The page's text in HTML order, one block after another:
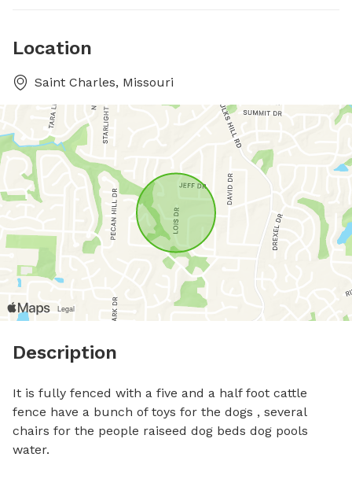
Location
Saint Charles, Missouri
Description
It is fully fenced with a five and a half foot cattle
fence have a bunch of toys for the dogs , several
chairs for the people raiseed dog beds dog pools
water.